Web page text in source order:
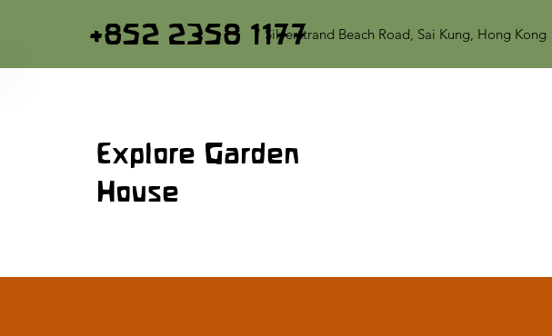
Explore Garden
House
+852 2358 11777 Silverstrand Beach Road, Sai Kung, Hong Kong